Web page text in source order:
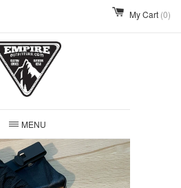
My Cart (0)
MENU